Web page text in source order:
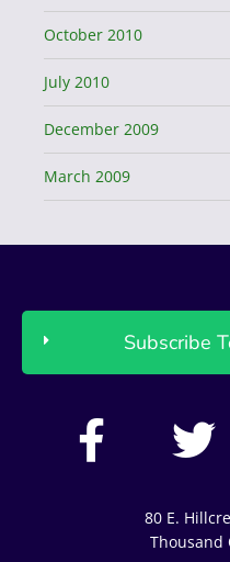
October 2010
July 2010
December 2009
March 2009
Subscribe
F
a
T
w
i
t
80 E.
Thousand